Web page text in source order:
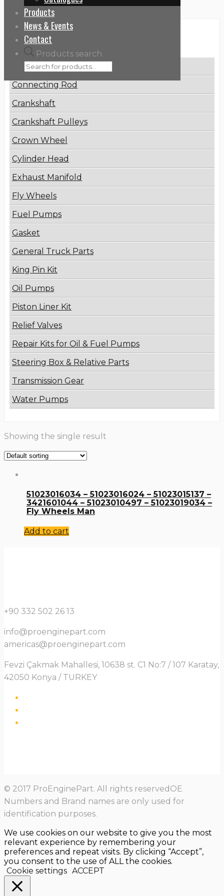
Products
News & Events
Contact
Products search
Categories
Brake Disc
Connecting Rod
Crankshaft
Crankshaft Pulleys
Crown Wheel
Cylinder Head
Exhaust Manifold
Fly Wheels
Fuel Pumps
Gasket
General Truck Parts
King Pin Kit
Oil Pumps
Piston Liner Kit
Relief Valves
Repair Kits for Oil & Fuel Pumps
Steering Box & Relative Parts
Transmission Gear
Water Pumps
Showing the single result
51023016034 – 51023016024 – 51023015137 –
3421601044 – 51023010497 – 51023019034 –
Fly Wheels Man
Add to cart
+90 332 502 26 13
info@proenginepart.com
americas@proenginepart.com
Fevzi Çakmak Mahallesi, 10638 st. C1 No:7 / 107 Karatay,
42050 Konya / TURKEY
© 2017 ProEnginePart. All rights reservedOE
Numbers and Brand names are only used for
identification purposes.
We use cookies on our website to give you the most
relevant experience by remembering your
preferences and repeat visits. By clicking “Accept”,
you consent to the use of ALL the cookies.
Cookie settings ACCEPT